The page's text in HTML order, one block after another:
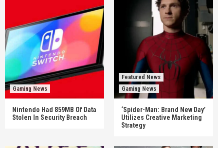
Gaming News
Nintendo Had 859MB Of Data
Stolen In Security Breach
Featured News
Gaming News
‘Spider-Man: Brand New Day’
Utilizes Creative Marketing
Strategy